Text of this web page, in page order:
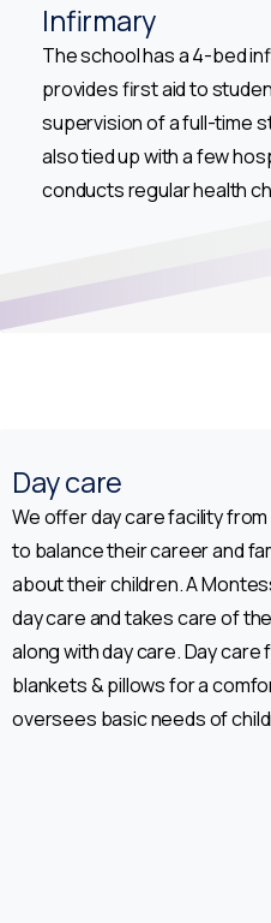
Infirmary
The school has a 4-bed
provides first aid to
supervision of a full-time
also tied up with a few
conducts regular health
Day care
We offer day care facility
to balance their career and
about their children. A
day care and takes care of
along with day care. Day care
blankets & pillows for a
oversees basic needs of
Welcome to Academic
Location*
Name of the Child*